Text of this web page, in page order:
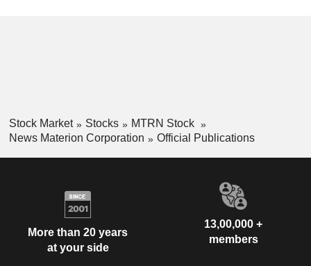
Stock Market Stocks
MTRN Stock
News Materion Corporation
Official Publications
More than 20 years
at your side
13,00,000 +
members